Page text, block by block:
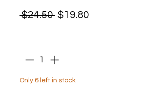
$24.50 Regular
$19.80
Only 6 left in stock